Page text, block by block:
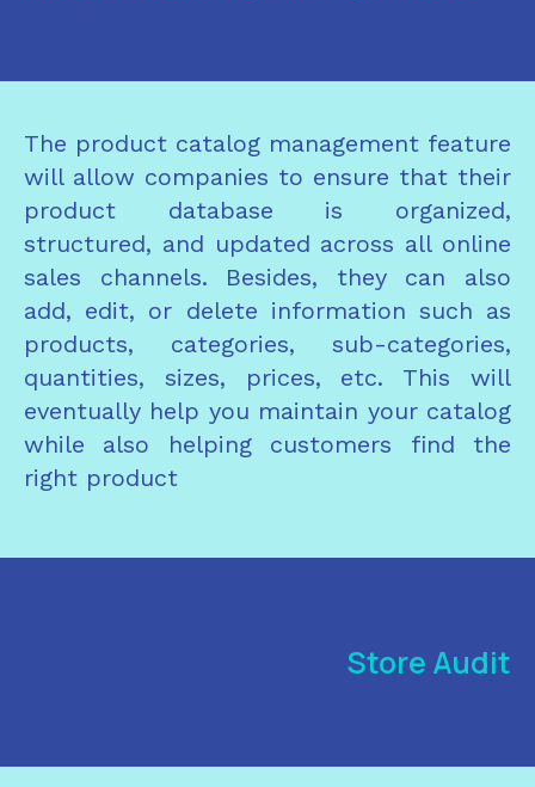
The product catalog management feature
will allow companies to ensure that their
product database is organized,
structured, and updated across all online
sales channels. Besides, they can also
add, edit, or delete information such as
products, categories, sub-categories,
quantities, sizes, prices, etc. This will
eventually help you maintain your catalog
while also helping customers find the
right product
Store Audit